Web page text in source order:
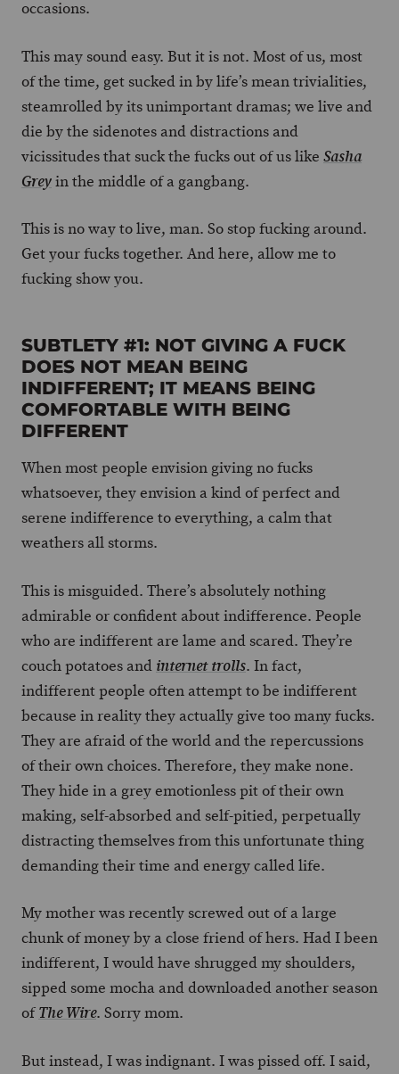
occasions.
This may sound easy. But it is not. Most of us, most
of the time, get sucked in by life’s mean trivialities,
steamrolled by its unimportant dramas; we live and
die by the sidenotes and distractions and
vicissitudes that suck the fucks out of us like Sasha
Greyin the middle of a gangbang.
This is no way to live, man. So stop fucking around.
Get your fucks together. And here, allow me to
fucking show you.
SUBTLETY #1: NOT GIVING A FUCK
DOES NOT MEAN BEING
INDIFFERENT; IT MEANS BEING
COMFORTABLE WITH BEING
DIFFERENT
When most people envision giving no fucks
whatsoever, they envision a kind of perfect and
serene indifference to everything, a calm that
weathers all storms.
This is misguided. There’s absolutely nothing
admirable or confident about indifference. People
who are indifferent are lame and scared. They’re
couch potatoes and internet trolls. In fact,
indifferent people often attempt to be indifferent
because in reality they actually give too many fucks.
They are afraid of the world and the repercussions
of their own choices. Therefore, they make none.
They hide in a grey emotionless pit of their own
making, self-absorbed and self-pitied, perpetually
distracting themselves from this unfortunate thing
demanding their time and energy called life.
My mother was recently screwed out of a large
chunk of money by a close friend of hers. Had I been
indifferent, I would have shrugged my shoulders,
sipped some mocha and downloaded another season
ofThe Wire. Sorry mom.
But instead, I was indignant. I was pissed off. I said,